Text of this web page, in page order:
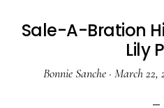
Sale-A-Bration
Lily
Bonnie Sanche· March 22,